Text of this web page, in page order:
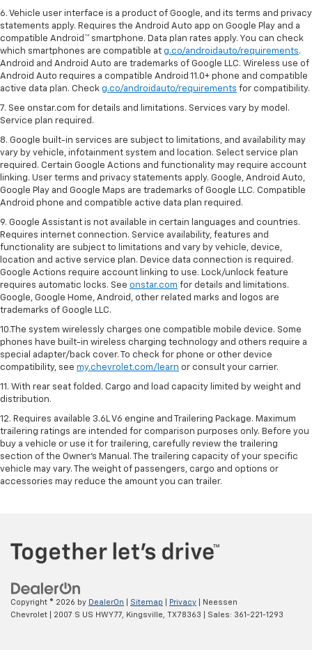
6. Vehicle user interface is a product of Google, and its terms and privacy
statements apply. Requires the Android Auto app on Google Play and a
compatible Android™ smartphone. Data plan rates apply. You can check
which smartphones are compatible at g.co/androidauto/requirements.
Android and Android Auto are trademarks of Google LLC. Wireless use of
Android Auto requires a compatible Android 11.0+ phone and compatible
active data plan. Check g.co/androidauto/requirements for compatibility.
7. See onstar.com for details and limitations. Services vary by model.
Service plan required.
8. Google built-in services are subject to limitations, and availability may
vary by vehicle, infotainment system and location. Select service plan
required. Certain Google Actions and functionality may require account
linking. User terms and privacy statements apply. Google, Android Auto,
Google Play and Google Maps are trademarks of Google LLC. Compatible
Android phone and compatible active data plan required.
9. Google Assistant is not available in certain languages and countries.
Requires internet connection. Service availability, features and
functionality are subject to limitations and vary by vehicle, device,
location and active service plan. Device data connection is required.
Google Actions require account linking to use. Lock/unlock feature
requires automatic locks. See onstar.com for details and limitations.
Google, Google Home, Android, other related marks and logos are
trademarks of Google LLC.
10.The system wirelessly charges one compatible mobile device. Some
phones have built-in wireless charging technology and others require a
special adapter/back cover. To check for phone or other device
compatibility, see my.chevrolet.com/learn or consult your carrier.
11. With rear seat folded. Cargo and load capacity limited by weight and
distribution.
12. Requires available 3.6L V6 engine and Trailering Package. Maximum
trailering ratings are intended for comparison purposes only. Before you
buy a vehicle or use it for trailering, carefully review the trailering
section of the Owner’s Manual. The trailering capacity of your specific
vehicle may vary. The weight of passengers, cargo and options or
accessories may reduce the amount you can trailer.
Copyright © 2026 by DealerOn Sitemap Privacy | Neessen
Chevrolet
2007 S US HWY 77, Kingsville, TX78363 | Sales: 361-221-1293